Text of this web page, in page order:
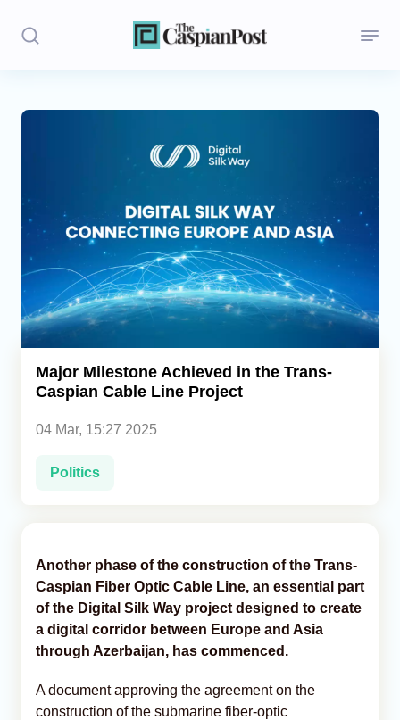
Stories
Regions
Iran
Central Asia
Caucasus
Analytics
Caucasus & Caspian Intelligence
Major Milestone Achieved in the Trans-
Caspian Cable Line Project
04 Mar, 15:27 2025
Politics
Another phase of the construction of the Trans-
Caspian Fiber Optic Cable Line, an essential part
of the Digital Silk Way project designed to create
a digital corridor between Europe and Asia
through Azerbaijan, has commenced.
A document approving the agreement on the
construction of the submarine fiber-optic